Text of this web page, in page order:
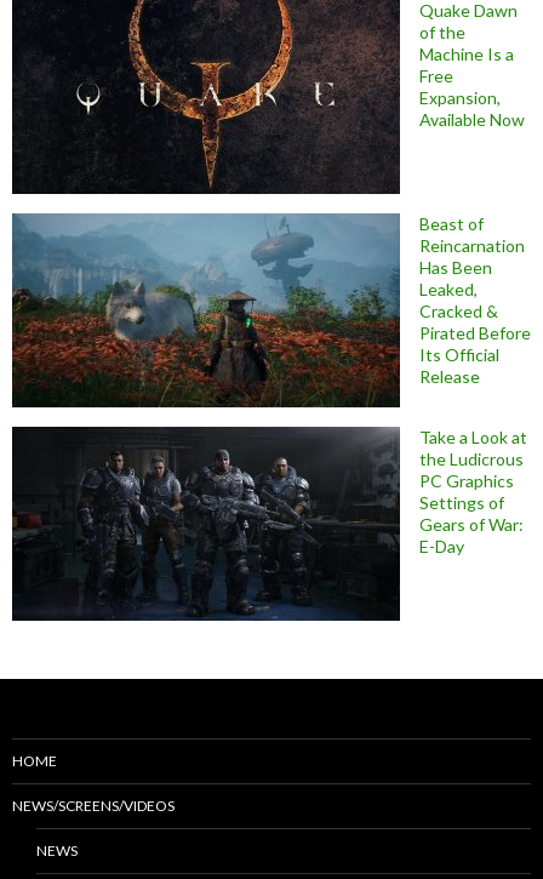
Quake Dawn
of the
Machine Is a
Free
Expansion,
Available Now
Beast of
Reincarnation
Has Been
Leaked,
Cracked &
Pirated Before
Its Official
Release
Take a Look at
the Ludicrous
PC Graphics
Settings of
Gears of War:
E-Day
HOME
NEWS/SCREENS/VIDEOS
NEWS